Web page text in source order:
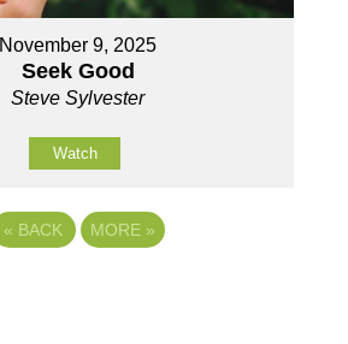
November 9, 2025
Seek Good
Steve Sylvester
Watch
« BACK MORE »